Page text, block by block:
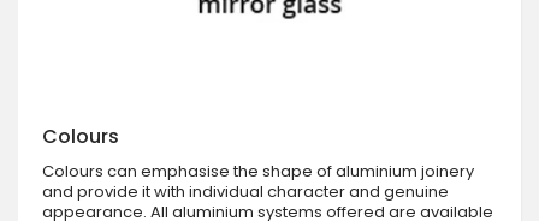
Colours
Colours can emphasise the shape of aluminium joinery
and provide it with individual character and genuine
appearance. All aluminium systems offered are available